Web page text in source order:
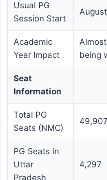
Usual PG
Session Start
August
Academic
Year Impact
being
Seat
Information
Total PG
Seats (NMC)
PG Seats in
Uttar
Pradesh
4,297